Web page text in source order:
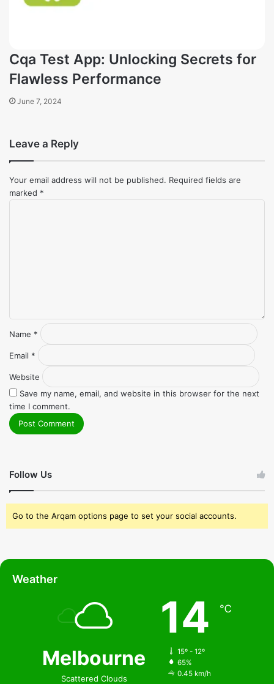
Cqa Test App: Unlocking Secrets for
Flawless Performance
June 7, 2024
Leave a Reply
Your email address will not be published. Required fields are
marked *
Name *
Email *
Website
Save my name, email, and website in this browser for the next
time I comment.
Follow Us
Go to the Arqam options page to set your social accounts.
Weather
Melbourne
Scattered Clouds
14 ℃
15º - 12º
65%
0.45 km/h